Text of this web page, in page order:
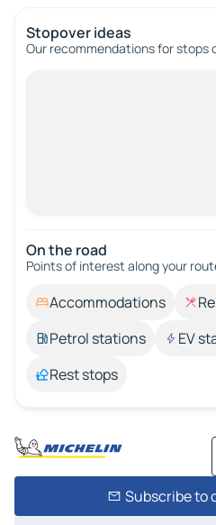
Stopover ideas
Our recommendations for stops
On the road
Points of interest along your
Accommodations
Petrol stations
EV
Rest stops
Subscribe to